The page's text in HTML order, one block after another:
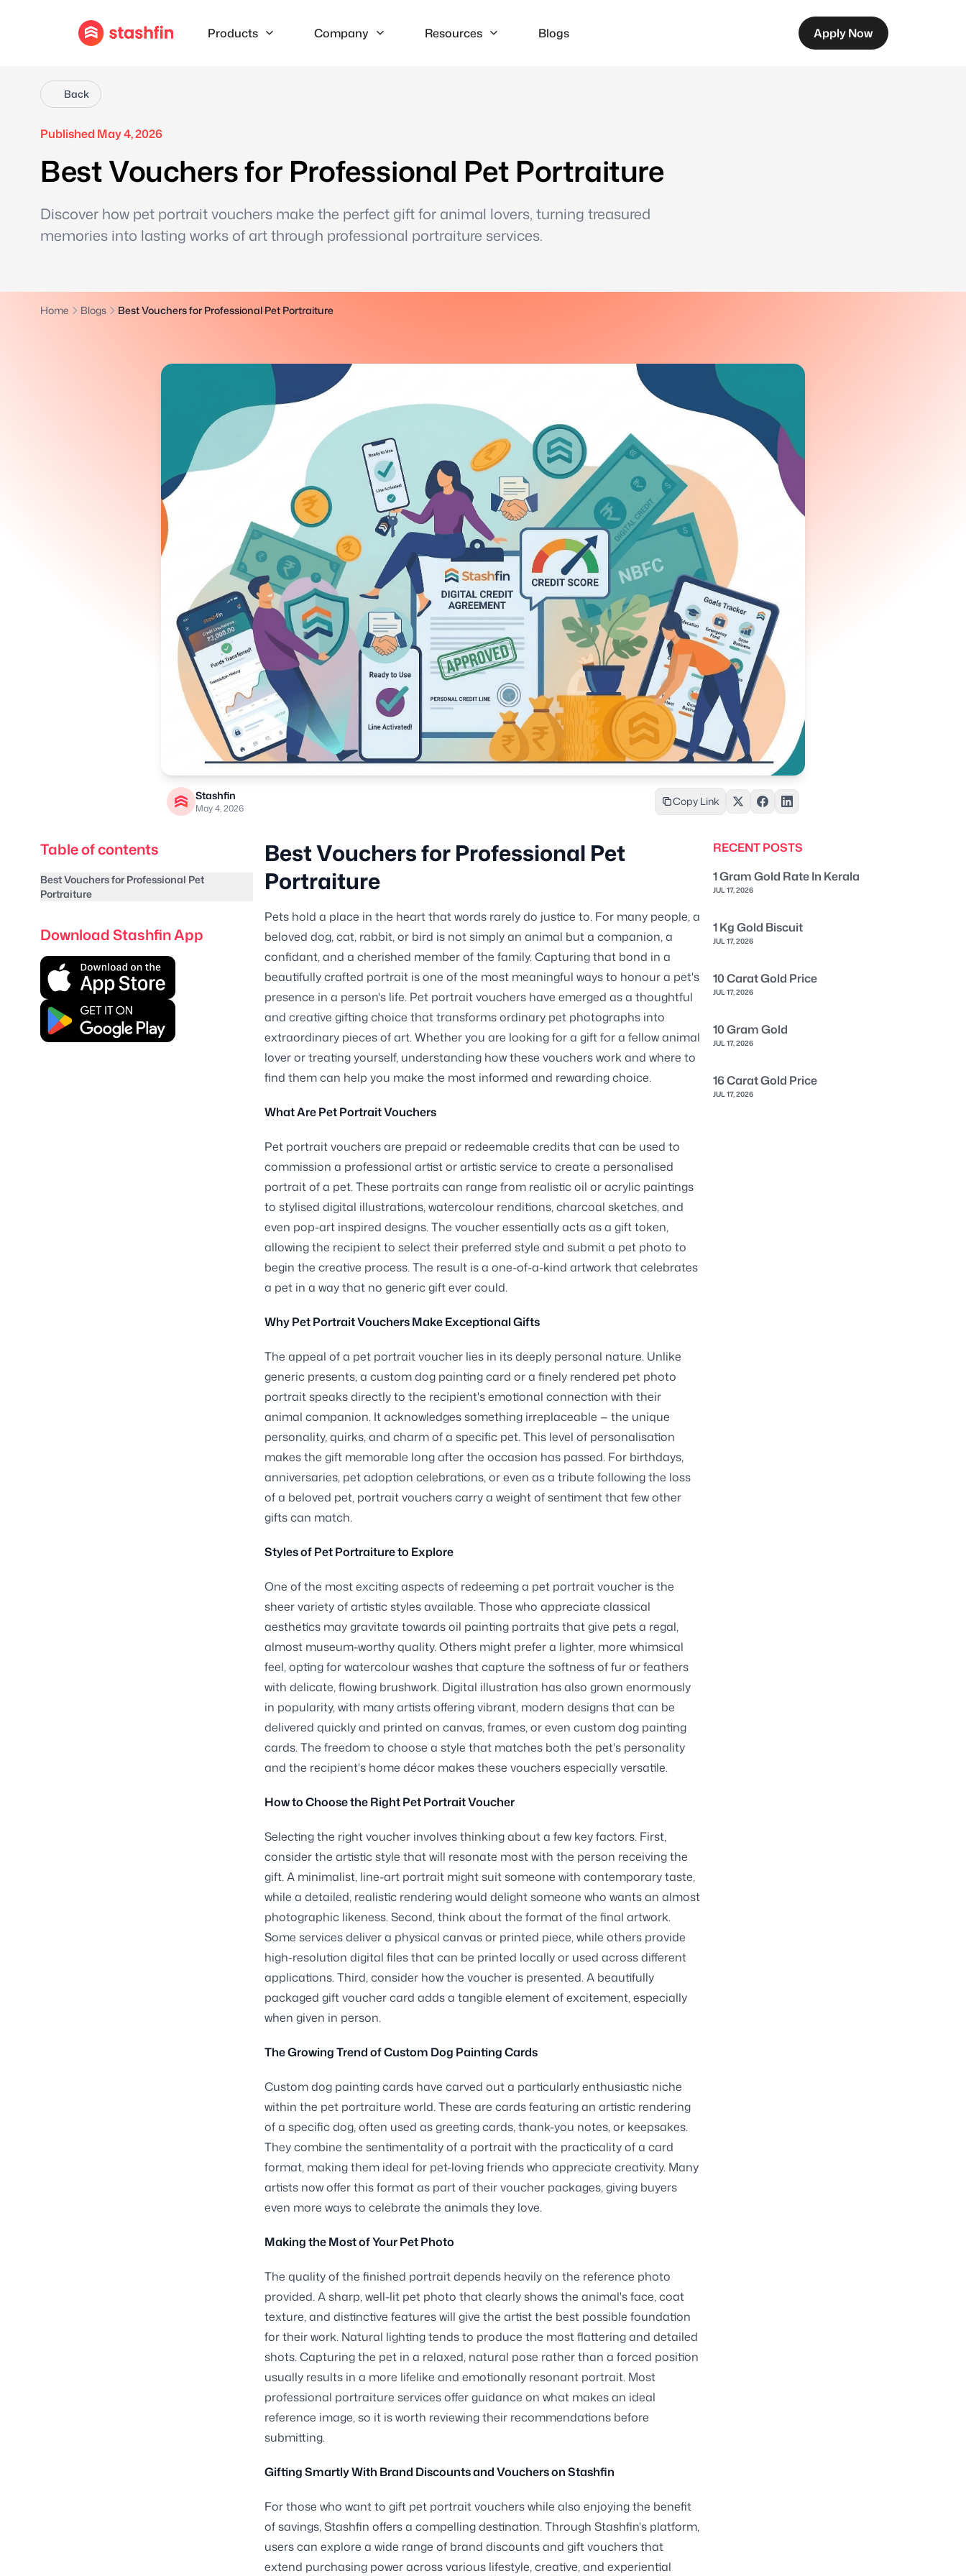
Products Company Resources Blogs Apply Now
Back
Published May 4, 2026
Best Vouchers for Professional Pet Portraiture
Discover how pet portrait vouchers make the perfect gift for animal lovers, turning treasured
memories into lasting works of art through professional portraiture services.
Home Blogs Best Vouchers for Professional Pet Portraiture
Stashfin
May 4, 2026
Copy Link
Table of contents
Best Vouchers for Professional Pet
Portraiture
Download Stashfin App
Best Vouchers for Professional Pet
Portraiture
Pets hold a place in the heart that words rarely do justice to. For many people, a
beloved dog, cat, rabbit, or bird is not simply an animal but a companion, a
confidant, and a cherished member of the family. Capturing that bond in a
beautifully crafted portrait is one of the most meaningful ways to honour a pet's
presence in a person's life. Pet portrait vouchers have emerged as a thoughtful
and creative gifting choice that transforms ordinary pet photographs into
extraordinary pieces of art. Whether you are looking for a gift for a fellow animal
lover or treating yourself, understanding how these vouchers work and where to
find them can help you make the most informed and rewarding choice.
What Are Pet Portrait Vouchers
Pet portrait vouchers are prepaid or redeemable credits that can be used to
commission a professional artist or artistic service to create a personalised
portrait of a pet. These portraits can range from realistic oil or acrylic paintings
to stylised digital illustrations, watercolour renditions, charcoal sketches, and
even pop-art inspired designs. The voucher essentially acts as a gift token,
allowing the recipient to select their preferred style and submit a pet photo to
begin the creative process. The result is a one-of-a-kind artwork that celebrates
a pet in a way that no generic gift ever could.
Why Pet Portrait Vouchers Make Exceptional Gifts
The appeal of a pet portrait voucher lies in its deeply personal nature. Unlike
generic presents, a custom dog painting card or a finely rendered pet photo
portrait speaks directly to the recipient's emotional connection with their
animal companion. It acknowledges something irreplaceable — the unique
personality, quirks, and charm of a specific pet. This level of personalisation
makes the gift memorable long after the occasion has passed. For birthdays,
anniversaries, pet adoption celebrations, or even as a tribute following the loss
of a beloved pet, portrait vouchers carry a weight of sentiment that few other
gifts can match.
Styles of Pet Portraiture to Explore
One of the most exciting aspects of redeeming a pet portrait voucher is the
sheer variety of artistic styles available. Those who appreciate classical
aesthetics may gravitate towards oil painting portraits that give pets a regal,
almost museum-worthy quality. Others might prefer a lighter, more whimsical
feel, opting for watercolour washes that capture the softness of fur or feathers
with delicate, flowing brushwork. Digital illustration has also grown enormously
in popularity, with many artists offering vibrant, modern designs that can be
delivered quickly and printed on canvas, frames, or even custom dog painting
cards. The freedom to choose a style that matches both the pet's personality
and the recipient's home décor makes these vouchers especially versatile.
How to Choose the Right Pet Portrait Voucher
Selecting the right voucher involves thinking about a few key factors. First,
consider the artistic style that will resonate most with the person receiving the
gift. A minimalist, line-art portrait might suit someone with contemporary taste,
while a detailed, realistic rendering would delight someone who wants an almost
photographic likeness. Second, think about the format of the final artwork.
Some services deliver a physical canvas or printed piece, while others provide
high-resolution digital files that can be printed locally or used across different
applications. Third, consider how the voucher is presented. A beautifully
packaged gift voucher card adds a tangible element of excitement, especially
when given in person.
The Growing Trend of Custom Dog Painting Cards
Custom dog painting cards have carved out a particularly enthusiastic niche
within the pet portraiture world. These are cards featuring an artistic rendering
of a specific dog, often used as greeting cards, thank-you notes, or keepsakes.
They combine the sentimentality of a portrait with the practicality of a card
format, making them ideal for pet-loving friends who appreciate creativity. Many
artists now offer this format as part of their voucher packages, giving buyers
even more ways to celebrate the animals they love.
Making the Most of Your Pet Photo
The quality of the finished portrait depends heavily on the reference photo
provided. A sharp, well-lit pet photo that clearly shows the animal's face, coat
texture, and distinctive features will give the artist the best possible foundation
for their work. Natural lighting tends to produce the most flattering and detailed
shots. Capturing the pet in a relaxed, natural pose rather than a forced position
usually results in a more lifelike and emotionally resonant portrait. Most
professional portraiture services offer guidance on what makes an ideal
reference image, so it is worth reviewing their recommendations before
submitting.
Gifting Smartly With Brand Discounts and Vouchers on Stashfin
For those who want to gift pet portrait vouchers while also enjoying the benefit
of savings, Stashfin offers a compelling destination. Through Stashfin's platform,
users can explore a wide range of brand discounts and gift vouchers that
extend purchasing power across various lifestyle, creative, and experiential
RECENT POSTS
1 Gram Gold Rate In Kerala
JUL 17, 2026
1 Kg Gold Biscuit
JUL 17, 2026
10 Carat Gold Price
JUL 17, 2026
10 Gram Gold
JUL 17, 2026
16 Carat Gold Price
JUL 17, 2026